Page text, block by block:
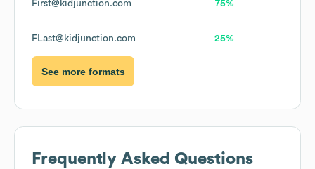
First@kidjunction.com 75%
FLast@kidjunction.com 25%
See more formats
Frequently Asked Questions